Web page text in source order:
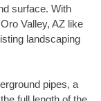
surface. With
Valley, AZ like
landscaping
pipes, a